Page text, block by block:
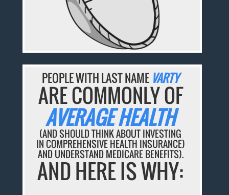
PEOPLE WITH LAST NAME VARTY
ARE COMMONLY OF
AVERAGE HEALTH
(AND SHOULD THINK ABOUT INVESTING
IN COMPREHENSIVE HEALTH INSURANCE)
AND UNDERSTAND MEDICARE BENEFITS).
AND HERE IS WHY: